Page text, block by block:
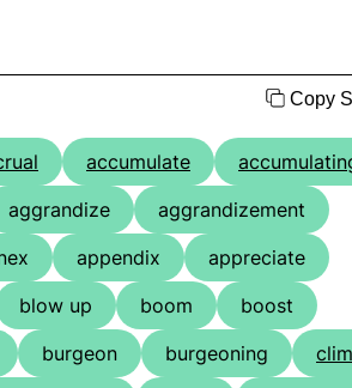
Copy
accumulate
aggrandize
aggrandizement
appendix
appreciate
blow up boom
boost
burgeon burgeoning